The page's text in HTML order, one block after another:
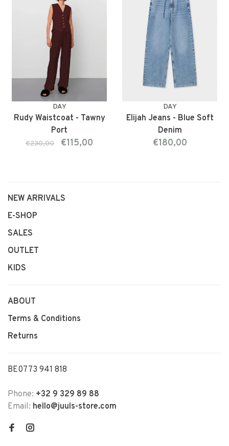
DAY
Rudy Waistcoat - Tawny
Port
€230,00 €115,00
DAY
Elijah Jeans - Blue Soft
Denim
€180,00
NEW ARRIVALS
E-SHOP
SALES
OUTLET
KIDS
ABOUT
Terms & Conditions
Returns
BE0773 941 818
Phone: +32 9 329 89 88
Email: hello@juuls-store.com